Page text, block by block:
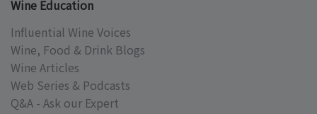
Wine Education
Influential Wine Voices
Wine, Food & Drink Blogs
Wine Articles
Web Series & Podcasts
Q&A - Ask our Expert